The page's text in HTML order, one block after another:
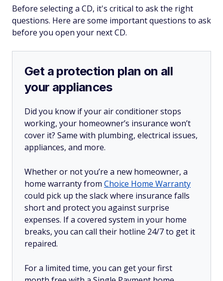
Before selecting a CD, it's critical to ask the right
questions. Here are some important questions to ask
before you open your next CD.
Get a protection plan on all
your appliances
Did you know if your air conditioner stops
working, your homeowner’s insurance won’t
cover it? Same with plumbing, electrical issues,
appliances, and more.
Whether or not you’re a new homeowner, a
home warranty from Choice Home Warranty
could pick up the slack where insurance falls
short and protect you against surprise
expenses. If a covered system in your home
breaks, you can call their hotline 24/7 to get it
repaired.
For a limited time, you can get your first